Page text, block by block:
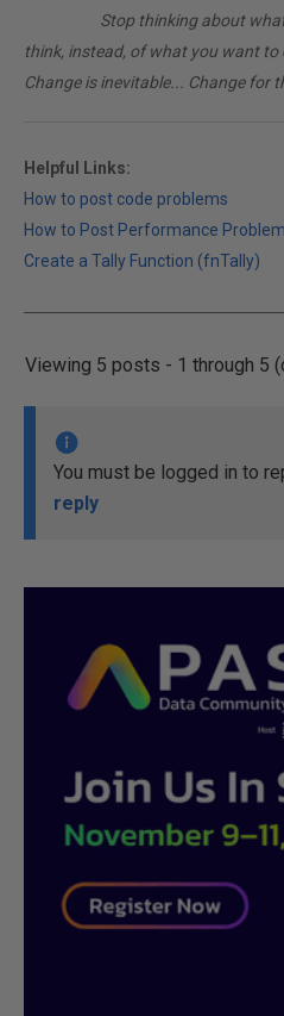
Stop thinking about
think, instead, of what you want to
Change is inevitable... Change for
Helpful Links:
How to post code problems
How to Post Performance
Create a Tally Function (fnTally)
Viewing 5 posts - 1 through 5
You must be logged in to
reply